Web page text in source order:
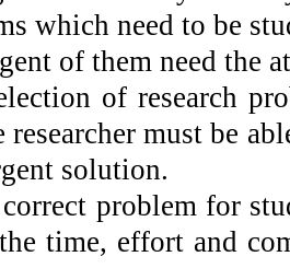
which need to be
of them need the
of research
researcher must be
solution.
problem for
time, effort and